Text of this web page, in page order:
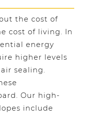
the cost of
cost of living. In
energy
higher levels
sealing.
Our high-
include